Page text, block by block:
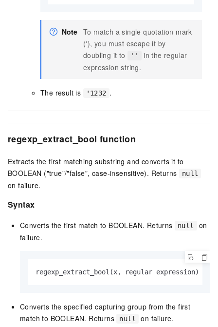
Note To match a single quotation mark
('), you must escape it by
doubling it to
''
in the regular
expression string.
The result is '1232 .
regexp_extract_bool function
Extracts the first matching substring and converts it to
BOOLEAN ("true"/"false", case-insensitive). Returns
null
on failure.
Syntax
Converts the first match to BOOLEAN. Returns null
on
failure.
regexp_extract_bool(x, regular expression)
Converts the specified capturing group from the first
match to BOOLEAN. Returns
null on failure.